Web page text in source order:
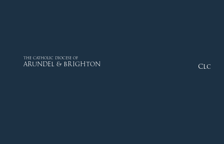
THE CATHOLIC DIOCESE OF
ARUNDEL & BRIGHTON Close